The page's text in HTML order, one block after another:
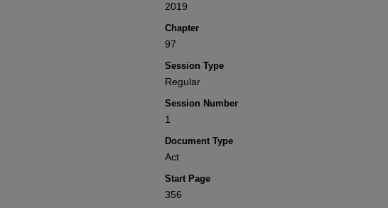
2019
Chapter
97
Session Type
Regular
Session Number
1
Document Type
Act
Start Page
356